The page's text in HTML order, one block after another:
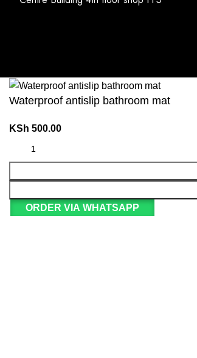
Waterproof antislip bathroom mat
KSh 500.00
ORDER VIA WHATSAPP